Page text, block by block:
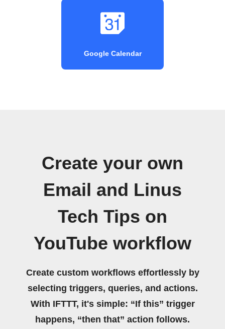
Google Calendar
Create your own
Email and Linus
Tech Tips on
YouTube workflow
Create custom workflows effortlessly by
selecting triggers, queries, and actions.
With IFTTT, it's simple: “If this” trigger
happens, “then that” action follows.